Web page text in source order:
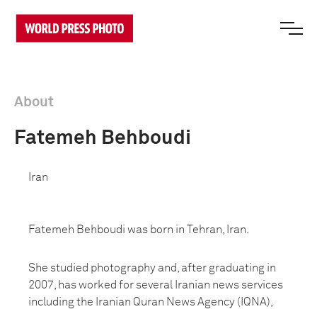
About
Fatemeh Behboudi
Iran
Fatemeh Behboudi was born in Tehran, Iran.
She studied photography and, after graduating in
2007, has worked for several Iranian news services
including the Iranian Quran News Agency (IQNA),